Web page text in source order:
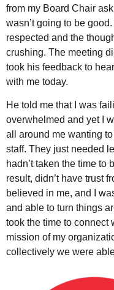
from my Board Chair
wasn’t going to be
respected and the
crushing. The meeting
took his feedback to
with me today.
He told me that I was
overwhelmed and yet I
all around me wanting
staff. They just needed
hadn’t taken the time
result, didn’t have trust
believed in me, and I
and able to turn things
took the time to connect
mission of my
collectively we were